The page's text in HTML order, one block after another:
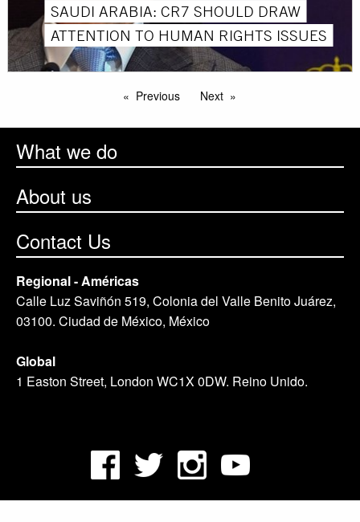
SAUDI ARABIA: CR7 SHOULD DRAW
ATTENTION TO HUMAN RIGHTS ISSUES
Previous Next
What we do
About us
Contact Us
Regional - Américas
Calle Luz Saviñón 519, Colonia del Valle Benito Juárez,
03100. Ciudad de México, México
Global
1 Easton Street, London WC1X 0DW. Reino Unido.